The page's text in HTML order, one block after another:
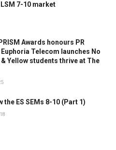
7-10 market
Awards honours PR
Telecom launches No
Yellow students thrive at The
the ES SEMs 8-10 (Part 1)